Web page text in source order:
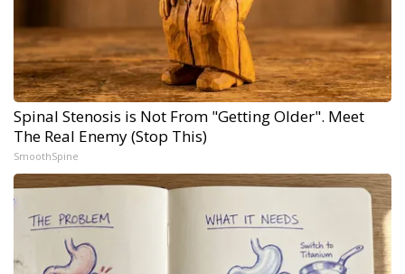
Spinal Stenosis is Not From "Getting Older". Meet
The Real Enemy (Stop This)
SmoothSpine